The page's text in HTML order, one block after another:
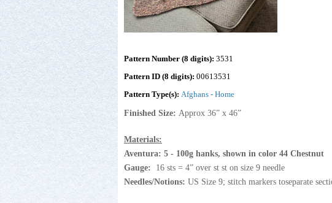
Pattern Number (8 digits): 3531
Pattern ID (8 digits): 00613531
Pattern Type(s): Afghans - Home
Finished Size: Approx 36” x 46”
Materials:
Aventura: 5 - 100g hanks, shown in color 44 Chestnut
Gauge: 16 sts = 4” over st st on size 9 needle
Needles/Notions: US Size 9; stitch markers toseparate